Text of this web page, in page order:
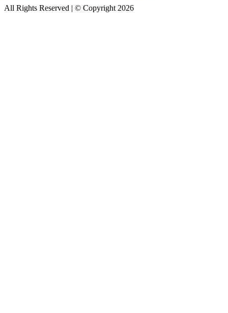
All Rights Reserved | © Copyright 2026